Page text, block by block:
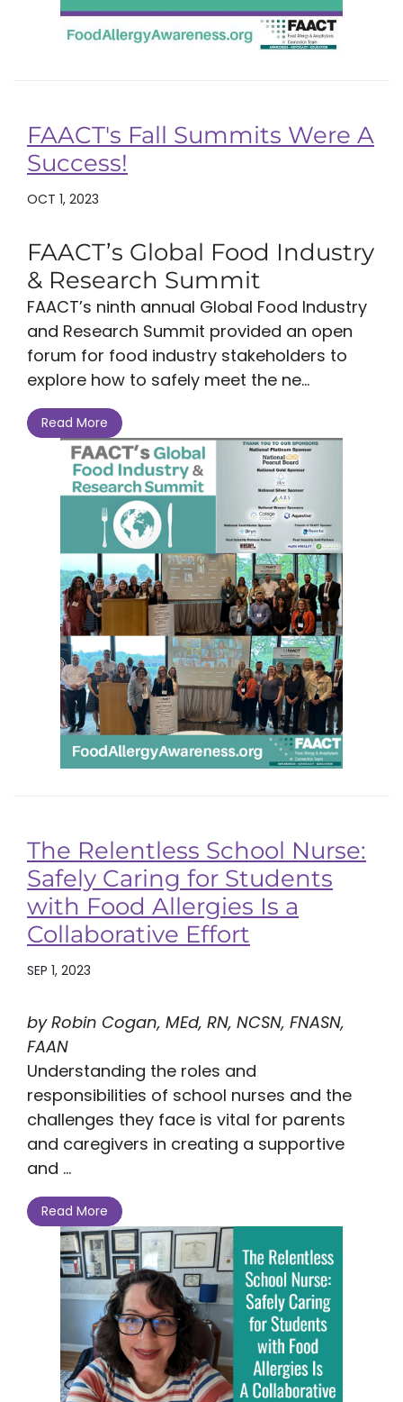
FAACT's Fall Summits Were A
Success!
OCT 1, 2023
FAACT’s Global Food Industry
& Research Summit
FAACT’s ninth annual Global Food Industry
and Research Summit provided an open
forum for food industry stakeholders to
explore how to safely meet the ne...
Read More
The Relentless School Nurse:
Safely Caring for Students
with Food Allergies Is a
Collaborative Effort
SEP 1, 2023
by Robin Cogan, MEd, RN, NCSN, FNASN,
FAAN
Understanding the roles and
responsibilities of school nurses and the
challenges they face is vital for parents
and caregivers in creating a supportive
and ...
Read More